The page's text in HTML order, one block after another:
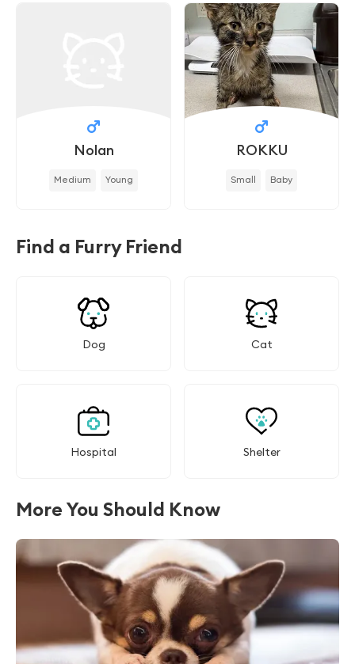
Nolan
Medium Young
ROKKU
Small Baby
Find a Furry Friend
Dog Cat
Hospital Shelter
More You Should Know